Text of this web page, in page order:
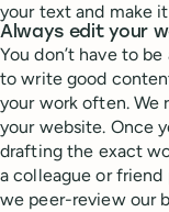
your text and make
Always edit your
You don’t have to
to write good
your work often.
your website. Once
drafting the exact
a colleague or
we peer-review our